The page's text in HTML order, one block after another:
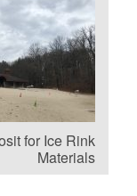
for Ice Rink
Materials